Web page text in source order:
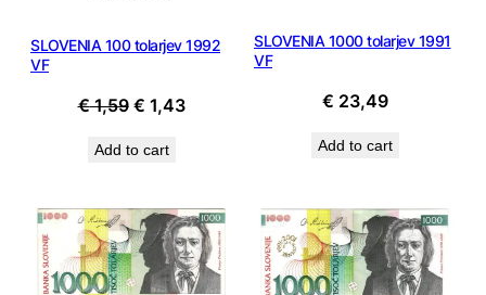
SLOVENIA 100 tolarjev 1992
VF
€1,59 Original
was:
€ 1,43Current
Add to cart
SLOVENIA 1000 tolarjev 1991
VF
€ 23,49
Add to cart